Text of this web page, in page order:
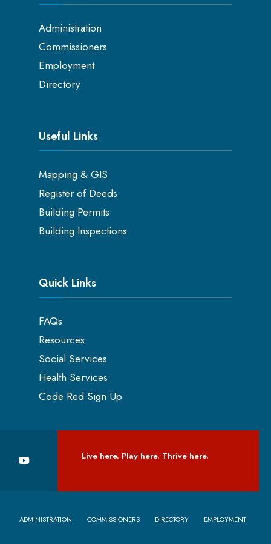
Administration
Commissioners
Employment
Directory
Useful Links
Mapping & GIS
Register of Deeds
Building Permits
Building Inspections
Quick Links
FAQs
Resources
Social Services
Health Services
Code Red Sign Up
Live here. Play here. Thrive here.
ADMINISTRATION COMMISSIONERS DIRECTORY EMPLOYMENT